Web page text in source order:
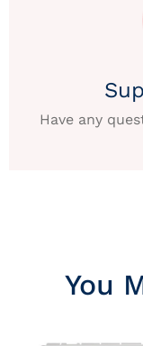
Have any
You